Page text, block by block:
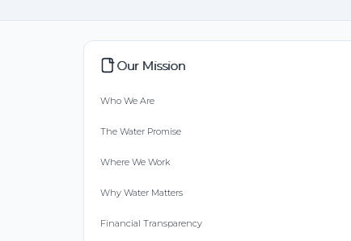
Our Mission
Who We Are
The Water Promise
Where We Work
Why Water Matters
Financial Transparency